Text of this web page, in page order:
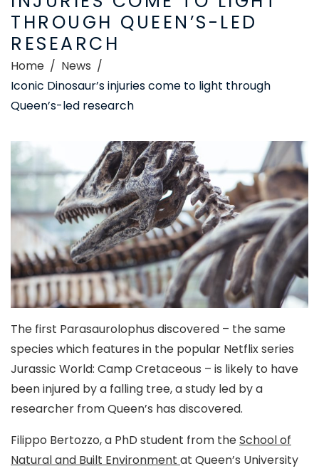
THROUGH QUEEN’S-LED
RESEARCH
Home
News
Iconic Dinosaur’s injuries come to light through
Queen’s-led research
The first Parasaurolophus discovered – the same
species which features in the popular Netflix series
Jurassic World: Camp Cretaceous – is likely to have
been injured by a falling tree, a study led by a
researcher from Queen’s has discovered.
Filippo Bertozzo, a PhD student from theSchool of
Natural and Built Environment at Queen’s University